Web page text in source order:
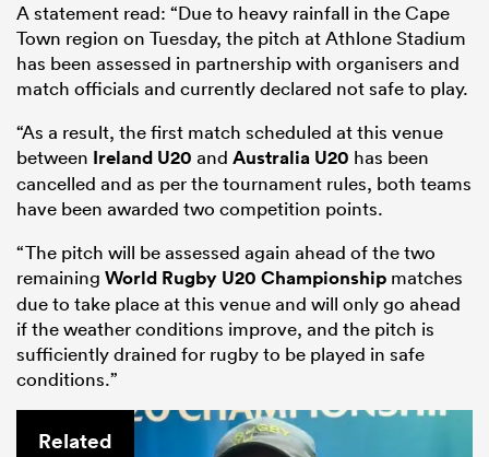
A statement read: “Due to heavy rainfall in the Cape
Town region on Tuesday, the pitch at Athlone Stadium
has been assessed in partnership with organisers and
match officials and currently declared not safe to play.
“As a result, the first match scheduled at this venue
between Ireland U20 and Australia U20 has been
cancelled and as per the tournament rules, both teams
have been awarded two competition points.
“The pitch will be assessed again ahead of the two
remaining World Rugby U20 Championship matches
due to take place at this venue and will only go ahead
if the weather conditions improve, and the pitch is
sufficiently drained for rugby to be played in safe
conditions.”
Related